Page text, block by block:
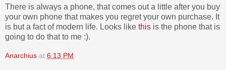
There is always a phone, that comes out a little after you buy
your own phone that makes you regret your own purchase. It
is but a fact of modern life. Looks like this is the phone that is
going to do that to me :).
Anarchius at 6:13 PM